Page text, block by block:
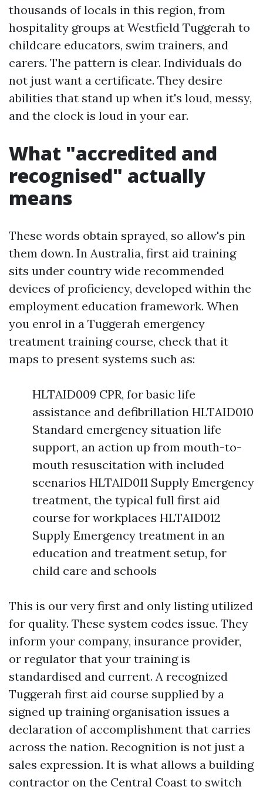
thousands of locals in this region, from
hospitality groups at Westfield Tuggerah to
childcare educators, swim trainers, and
carers. The pattern is clear. Individuals do
not just want a certificate. They desire
abilities that stand up when it's loud, messy,
and the clock is loud in your ear.
What "accredited and
recognised" actually
means
These words obtain sprayed, so allow's pin
them down. In Australia, first aid training
sits under country wide recommended
devices of proficiency, developed within the
employment education framework. When
you enrol in a Tuggerah emergency
treatment training course, check that it
maps to present systems such as:
HLTAID009 CPR, for basic life
assistance and defibrillation HLTAID010
Standard emergency situation life
support, an action up from mouth-to-
mouth resuscitation with included
scenarios HLTAID011 Supply Emergency
treatment, the typical full first aid
course for workplaces HLTAID012
Supply Emergency treatment in an
education and treatment setup, for
child care and schools
This is our very first and only listing utilized
for quality. These system codes issue. They
inform your company, insurance provider,
or regulator that your training is
standardised and current. A recognized
Tuggerah first aid course supplied by a
signed up training organisation issues a
declaration of accomplishment that carries
across the nation. Recognition is not just a
sales expression. It is what allows a building
contractor on the Central Coast to switch